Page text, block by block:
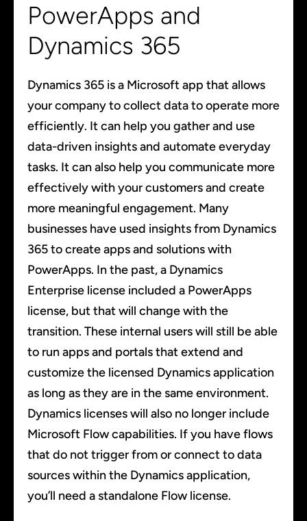
PowerApps and
Dynamics 365
Dynamics 365 is a Microsoft app that allows
your company to collect data to operate more
efficiently. It can help you gather and use
data-driven insights and automate everyday
tasks. It can also help you communicate more
effectively with your customers and create
more meaningful engagement. Many
businesses have used insights from Dynamics
365 to create apps and solutions with
PowerApps. In the past, a Dynamics
Enterprise license included a PowerApps
license, but that will change with the
transition. These internal users will still be able
to run apps and portals that extend and
customize the licensed Dynamics application
as long as they are in the same environment.
Dynamics licenses will also no longer include
Microsoft Flow capabilities. If you have flows
that do not trigger from or connect to data
sources within the Dynamics application,
you’ll need a standalone Flow license.